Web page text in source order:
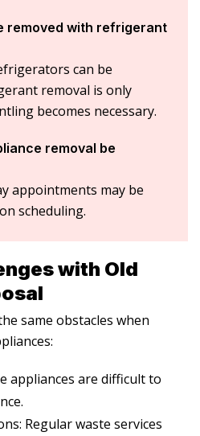
removed with refrigerant
can be
removal is only
becomes necessary.
removal be
appointments may be
scheduling.
with Old
same obstacles when
appliances are difficult to
Regular waste services